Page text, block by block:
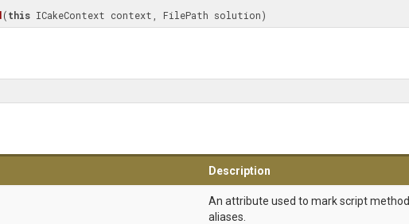
(this ICakeContext context, FilePath solution)
Description
An attribute used to mark script method
aliases.